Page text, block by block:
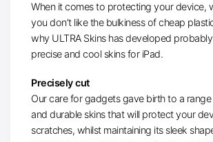
When it comes to protecting your device,
you don’t like the bulkiness of cheap
why ULTRA Skins has developed
precise and cool skins for iPad.
Precisely cut
Our care for gadgets gave birth to a
and durable skins that will protect your
scratches, whilst maintaining its sleek